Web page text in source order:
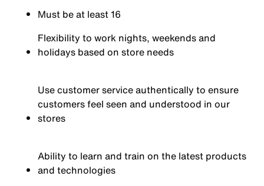
Must be at least 16
Flexibility to work nights, weekends and
holidays based on store needs
Use customer service authentically to ensure
customers feel seen and understood in our
stores
Ability to learn and train on the latest products
and technologies